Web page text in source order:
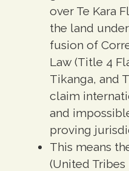
over Te Kara
the land
fusion of
Law (Title 4
Tikanga, and
claim
and
proving
This means
(United Tribes